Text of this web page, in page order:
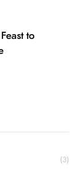
to
(3)